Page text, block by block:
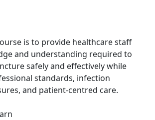
is to provide healthcare staff
and understanding required to
safely and effectively while
standards, infection
and patient-centred care.